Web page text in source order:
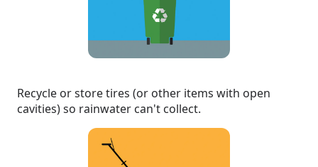
Recycle or store tires (or other items with open
cavities) so rainwater can't collect.